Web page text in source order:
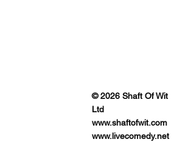
© 2026 Shaft Of Wit
Ltd
www.shaftofwit.com
www.livecomedy.net